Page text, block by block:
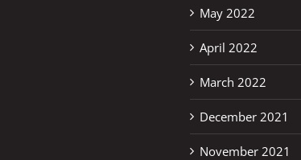
May 2022
April 2022
March 2022
December 2021
November 2021